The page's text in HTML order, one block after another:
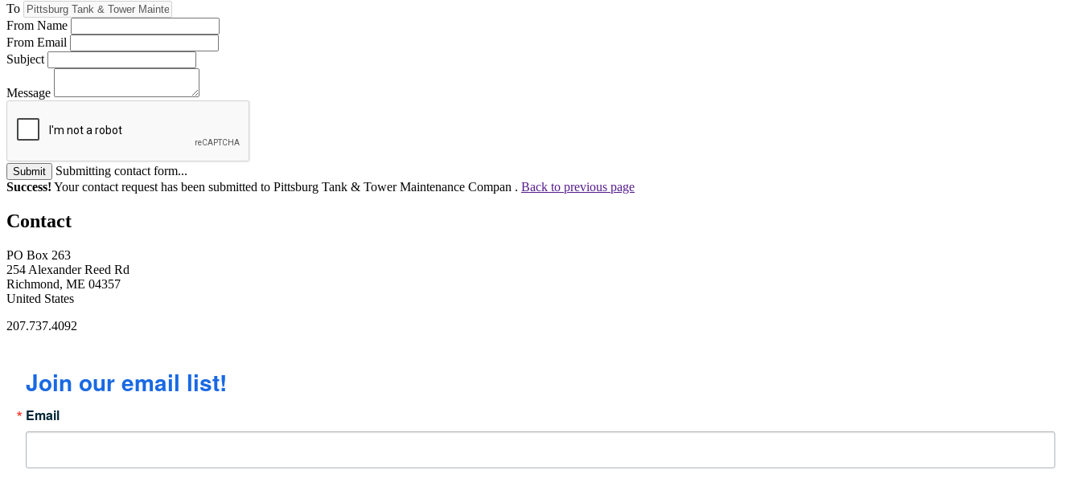
To
From Name
From Email
Subject
Message
Submit
Submitting contact form...
Success! Your contact request has been submitted to Pittsburg Tank & Tower Maintenance Compan . Back to previous page
Contact
PO Box 263
254 Alexander Reed Rd
Richmond, ME 04357
United States
207.737.4092
Join our email list!
Email